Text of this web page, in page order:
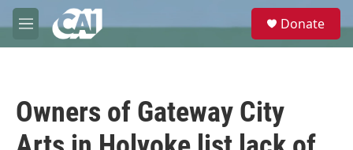
Skip to main content
M
e
e
Donate
Owners of Gateway City